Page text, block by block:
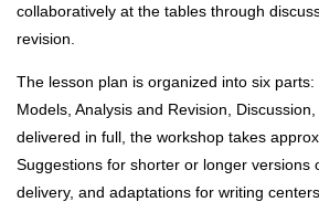
collaboratively at the tables through
revision.
The lesson plan is organized into six parts:
Models, Analysis and Revision,
delivered in full, the workshop takes
Suggestions for shorter or longer versions
delivery, and adaptations for writing